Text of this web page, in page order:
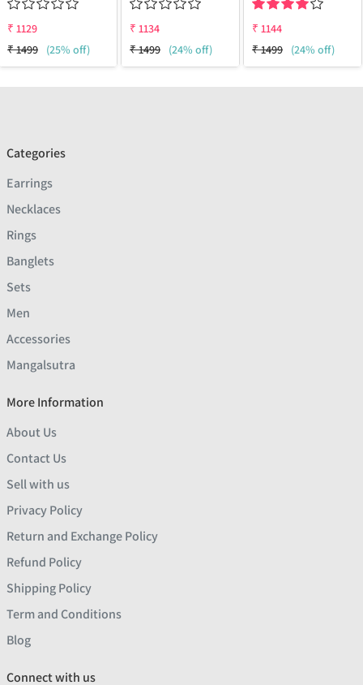
₹ 1129
₹1499 (25% off)
₹ 1134
₹1499 (24% off)
₹ 1144
₹1499 (24% off)
Categories
Earrings
Necklaces
Rings
Banglets
Sets
Men
Accessories
Mangalsutra
More Information
About Us
Contact Us
Sell with us
Privacy Policy
Return and Exchange Policy
Refund Policy
Shipping Policy
Term and Conditions
Blog
Connect with us